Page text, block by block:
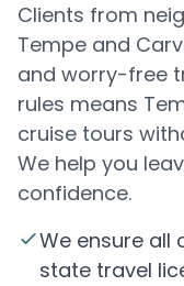
Clients from
Tempe and
and worry-free
rules means
cruise tours
We help you
confidence.
We ensure all
state travel